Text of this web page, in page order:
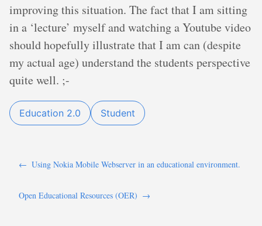
improving this situation. The fact that I am sitting
in a ‘lecture’ myself and watching a Youtube video
should hopefully illustrate that I am can (despite
my actual age) understand the students perspective
quite well. ;-
Education 2.0 Student
← Using Nokia Mobile Webserver in an educational environment.
Open Educational Resources (OER) →